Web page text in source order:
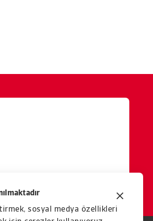
sosyal medya özellikleri